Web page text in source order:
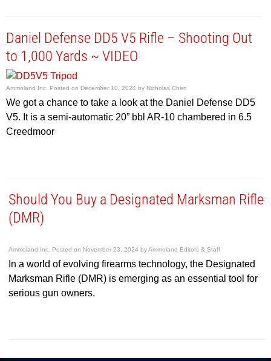
Daniel Defense DD5 V5 Rifle – Shooting Out
to 1,000 Yards ~ VIDEO
Ammoland Inc. Posted on December 10, 2024 by Nicholas Chen
We got a chance to take a look at the Daniel Defense DD5
V5. It is a semi-automatic 20” bbl AR-10 chambered in 6.5
Creedmoor
Should You Buy a Designated Marksman Rifle
(DMR)
Ammoland Inc. Posted on November 23, 2024 byAmmoland Editors & Staff
In a world of evolving firearms technology, the Designated
Marksman Rifle (DMR) is emerging as an essential tool for
serious gun owners.